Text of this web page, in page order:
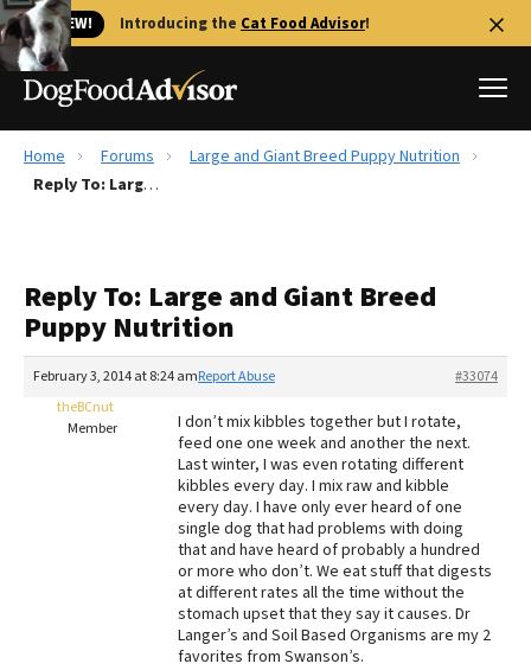
🐱 NEW! Introducing the Cat Food Advisor!
Best Dog Foods
Recalls
FAQs
The Farmer's Dog Review
Redbarn Review
Best Natural Food
Best Puppy Food
Home Forums
Large and Giant Breed Puppy Nutrition
Reply To: Large and Giant Breed Puppy Nutrition
Reply To: Large and Giant Breed
Puppy Nutrition
February 3, 2014 at 8:24 am #33074
Report Abuse
theBCnut
Member
I don’t mix kibbles together but I rotate,
feed one one week and another the next.
Last winter, I was even rotating different
kibbles every day. I mix raw and kibble
every day. I have only ever heard of one
single dog that had problems with doing
that and have heard of probably a hundred
or more who don’t. We eat stuff that digests
at different rates all the time without the
stomach upset that they say it causes. Dr
Langer’s and Soil Based Organisms are my 2
favorites from Swanson’s.